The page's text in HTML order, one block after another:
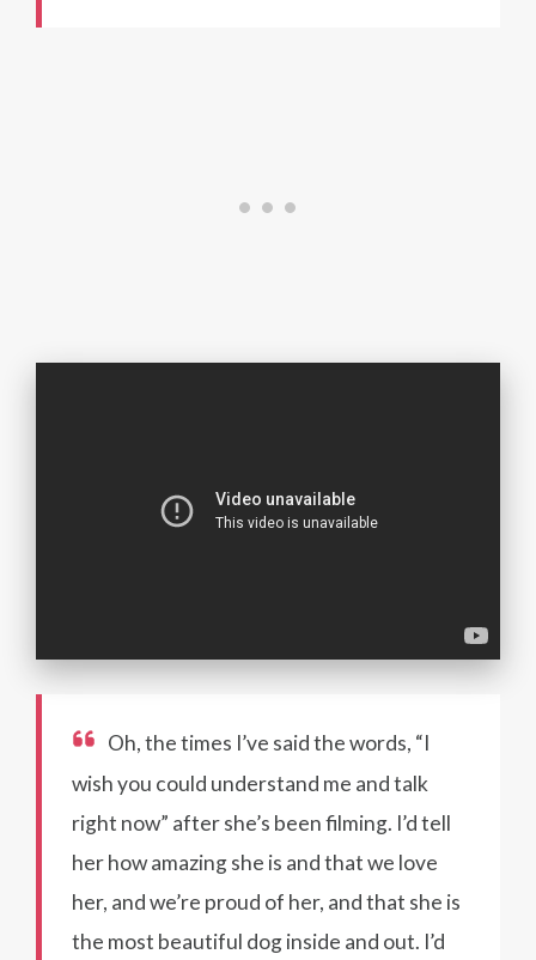
Oh, the times I’ve said the words, “I
wish you could understand me and talk
right now” after she’s been filming. I’d tell
her how amazing she is and that we love
her, and we’re proud of her, and that she is
the most beautiful dog inside and out. I’d